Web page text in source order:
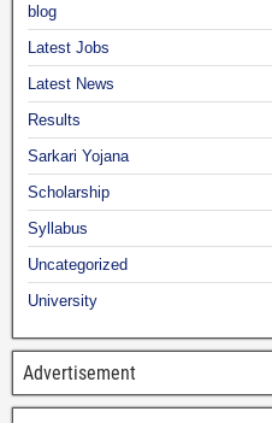
blog
Latest Jobs
Latest News
Results
Sarkari Yojana
Scholarship
Syllabus
Uncategorized
University
Advertisement